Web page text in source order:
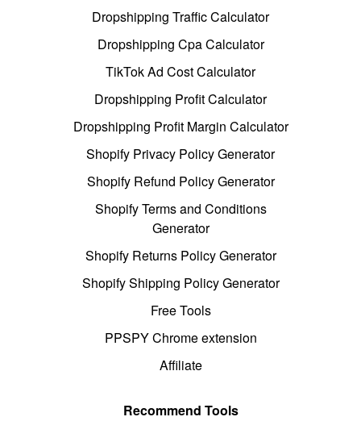
Dropshipping Traffic Calculator
Dropshipping Cpa Calculator
TikTok Ad Cost Calculator
Dropshipping Profit Calculator
Dropshipping Profit Margin Calculator
Shopify Privacy Policy Generator
Shopify Refund Policy Generator
Shopify Terms and Conditions
Generator
Shopify Returns Policy Generator
Shopify Shipping Policy Generator
Free Tools
PPSPY Chrome extension
Affiliate
Recommend Tools